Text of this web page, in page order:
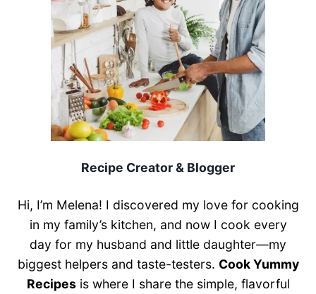
Recipe Creator & Blogger
Hi, I’m Melena! I discovered my love for cooking
in my family’s kitchen, and now I cook every
day for my husband and little daughter—my
biggest helpers and taste-testers. Cook Yummy
Recipesis where I share the simple, flavorful